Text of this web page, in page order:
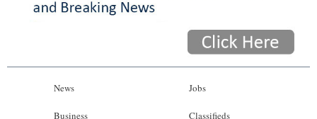
News
Business
Jobs
Classifieds